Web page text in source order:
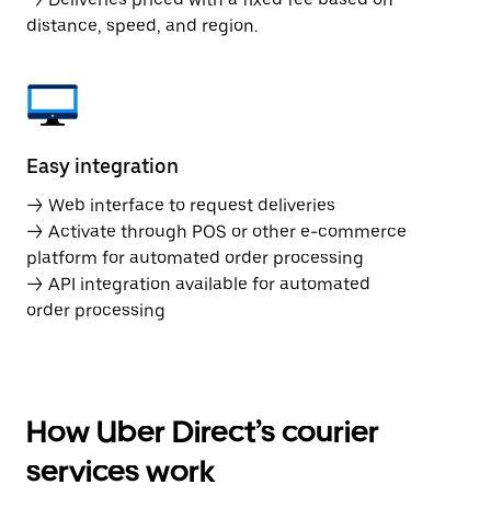
distance, speed, and region.
Easy integration
→ Web interface to request deliveries
→ Activate through POS or other e-commerce
platform for automated order processing
→ API integration available for automated
order processing
How Uber Direct’s courier
services work